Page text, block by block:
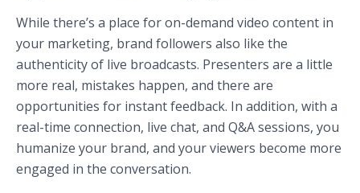
While there’s a place for on-demand video content in
your marketing, brand followers also like the
authenticity of live broadcasts. Presenters are a little
more real, mistakes happen, and there are
opportunities for instant feedback. In addition, with a
real-time connection, live chat, and Q&A sessions, you
humanize your brand, and your viewers become more
engaged in the conversation.